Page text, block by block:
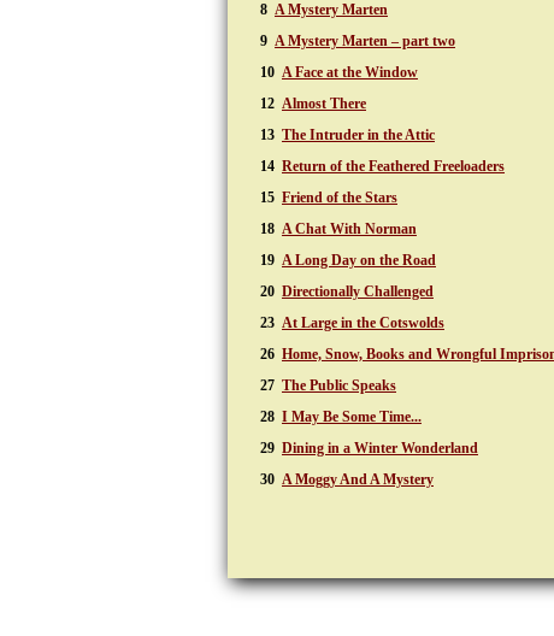
8 A Mystery Marten
9 A Mystery Marten – part two
10 A Face at the Window
12 Almost There
13 The Intruder in the Attic
14 Return of the Feathered Freeloaders
15 Friend of the Stars
18 A Chat With Norman
19 A Long Day on the Road
20 Directionally Challenged
23 At Large in the Cotswolds
26 Home, Snow, Books and Wrongful
27 The Public Speaks
28 I May Be Some Time...
29 Dining in a Winter Wonderland
30 A Moggy And A Mystery